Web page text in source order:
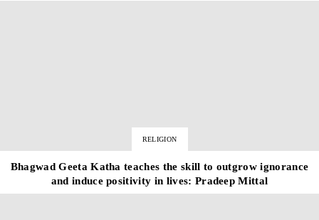
RELIGION
Bhagwad Geeta Katha teaches the skill to outgrow ignorance
and induce positivity in lives: Pradeep Mittal